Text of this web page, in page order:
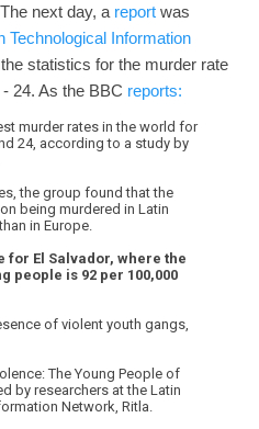
next day, a report was
Technological Information
statistics for the murder rate
24. As the BBC reports:
murder rates in the world for
24, according to a study by
the group found that the
being murdered in Latin
in Europe.
El Salvador, where the
people is 92 per 100,000
of violent youth gangs,
The Young People of
by researchers at the Latin
Network, Ritla.